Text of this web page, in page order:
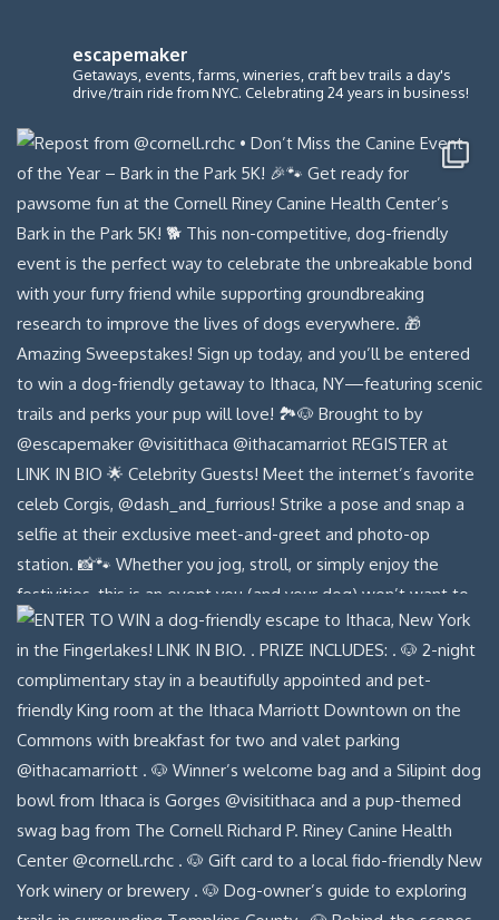
escapemaker
Getaways, events, farms, wineries, craft bev trails a day's
drive/train ride from NYC. Celebrating 24 years in business!